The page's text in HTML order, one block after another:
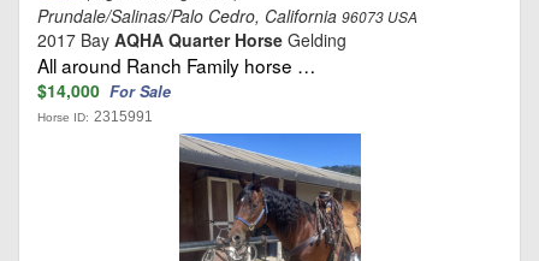
Prundale/Salinas/Palo Cedro, California 96073 USA
2017 Bay AQHA Quarter Horse Gelding
All around Ranch Family horse …
$14,000 For Sale
Horse ID: 2315991